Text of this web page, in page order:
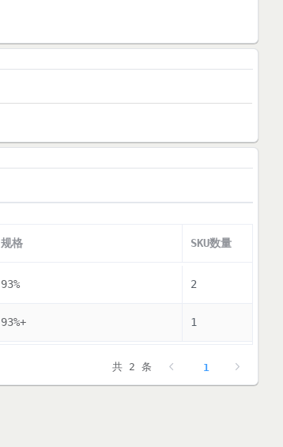
规格 SKU数量
93% 2
93%+ 1
共 2 条 1